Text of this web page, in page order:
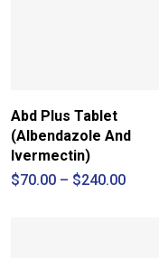
Abd Plus Tablet
(Albendazole And
Ivermectin)
$70.00 – $240.00Price